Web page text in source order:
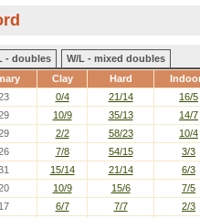
- doubles
W/L - mixed doubles
Clay Hard
0/4 21/14 16/5
10/9 35/13 14/7
2/2 58/23 10/4
7/8 54/15 3/3
15/14 21/14 6/3
10/9 15/6 7/5
6/7 7/7 2/3